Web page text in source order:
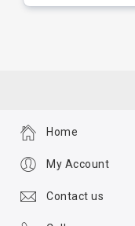
Home
My Account
Contact us